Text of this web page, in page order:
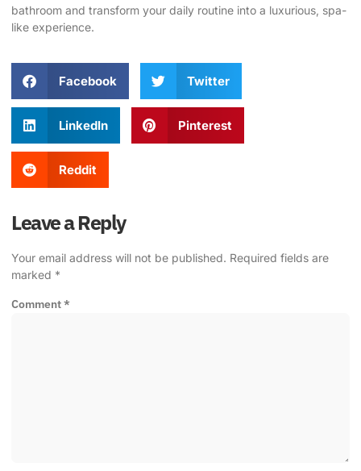
bathroom and transform your daily routine into a luxurious, spa-
like experience.
Facebook Twitter
LinkedIn Pinterest
Reddit
Leave a Reply
Your email address will not be published. Required fields are
marked *
Comment*